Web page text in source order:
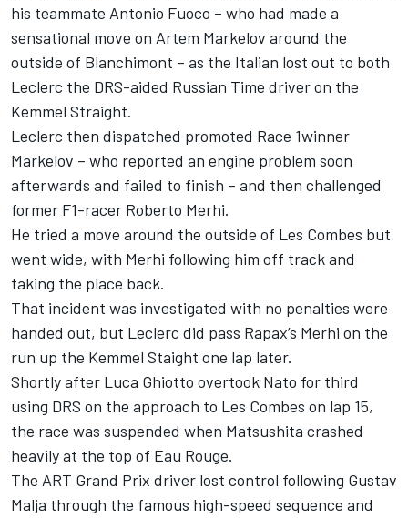
his teammate Antonio Fuoco – who had made a
sensational move on Artem Markelov around the
outside of Blanchimont – as the Italian lost out to both
Leclerc the DRS-aided Russian Time driver on the
Kemmel Straight.
Leclerc then dispatched promoted Race 1winner
Markelov – who reported an engine problem soon
afterwards and failed to finish – and then challenged
former F1-racer Roberto Merhi.
He tried a move around the outside of Les Combes but
went wide, with Merhi following him off track and
taking the place back.
That incident was investigated with no penalties were
handed out, but Leclerc did pass Rapax’s Merhi on the
run up the Kemmel Staight one lap later.
Shortly after Luca Ghiotto overtook Nato for third
using DRS on the approach to Les Combes on lap 15,
the race was suspended when Matsushita crashed
heavily at the top of Eau Rouge.
The ART Grand Prix driver lost control following Gustav
Malja through the famous high-speed sequence and